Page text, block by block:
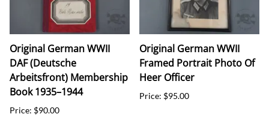
Original German WWII
DAF (Deutsche
Arbeitsfront) Membership
Book 1935–1944
Price: $90.00
Original German WWII
Framed Portrait Photo Of
Heer Officer
Price: $95.00